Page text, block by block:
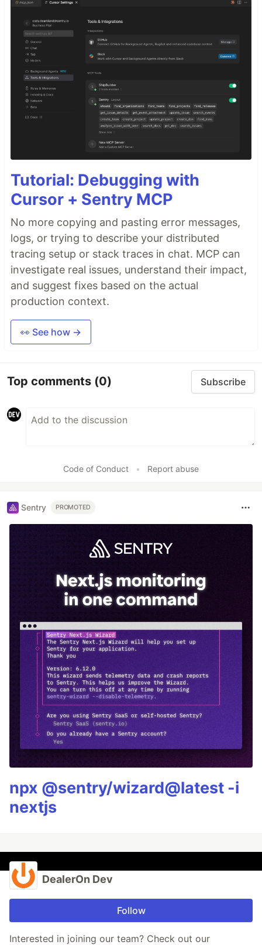
Tutorial: Debugging with
Cursor + Sentry MCP
No more copying and pasting error messages,
logs, or trying to describe your distributed
tracing setup or stack traces in chat. MCP can
investigate real issues, understand their impact,
and suggest fixes based on the actual
production context.
👀 See how →
Top comments (0) Subscribe
Code of Conduct • Report abuse
Sentry PROMOTED
npx @sentry/wizard@latest -i
nextjs
DealerOn Dev
Follow
Interested in joining our team? Check out our